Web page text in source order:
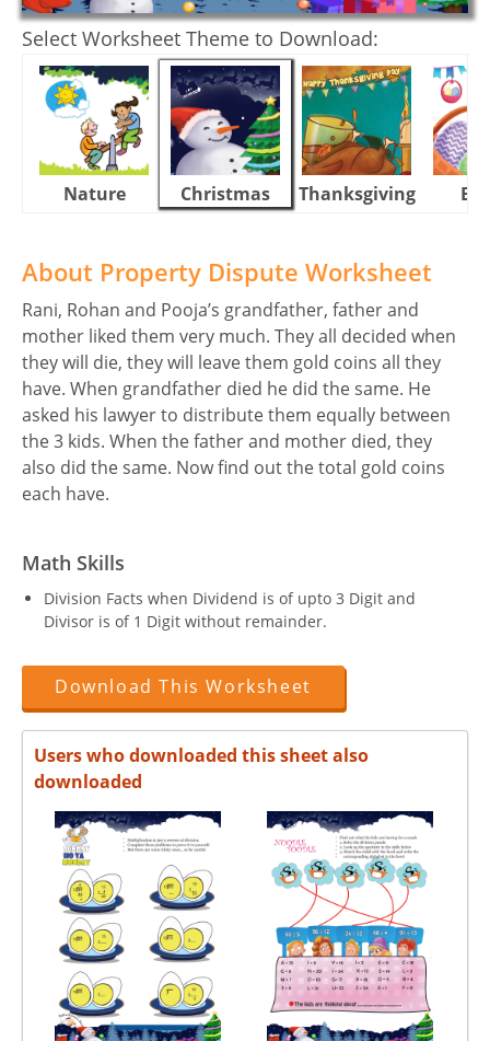
Select Worksheet Theme to Download:
Nature Christmas Thanksgiving
About Property Dispute Worksheet
Rani, Rohan and Pooja’s grandfather, father and
mother liked them very much. They all decided when
they will die, they will leave them gold coins all they
have. When grandfather died he did the same. He
asked his lawyer to distribute them equally between
the 3 kids. When the father and mother died, they
also did the same. Now find out the total gold coins
each have.
Math Skills
Division Facts when Dividend is of upto 3 Digit and
Divisor is of 1 Digit without remainder.
Download This Worksheet
Users who downloaded this sheet also
downloaded